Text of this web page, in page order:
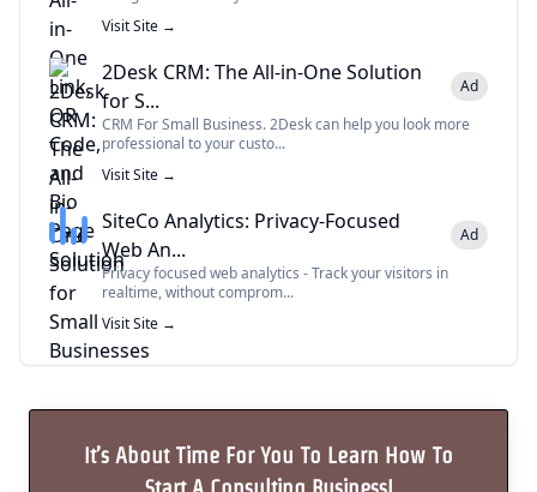
Visit Site →
2Desk CRM: The All-in-One Solution
for S...
Ad
CRM For Small Business. 2Desk can help you look more
professional to your custo...
Visit Site →
SiteCo Analytics: Privacy-Focused
Web An...
Ad
Privacy focused web analytics - Track your visitors in
realtime, without comprom...
Visit Site →
It’s About Time For You To Learn How To
Start A Consulting Business!